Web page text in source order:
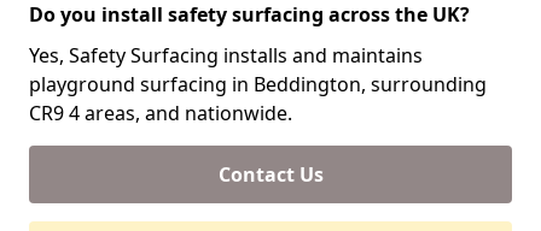
Do you install safety surfacing across the UK?
Yes, Safety Surfacing installs and maintains
playground surfacing in Beddington, surrounding
CR9 4 areas, and nationwide.
Contact Us